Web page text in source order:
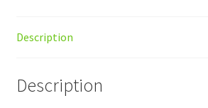
Description
Description